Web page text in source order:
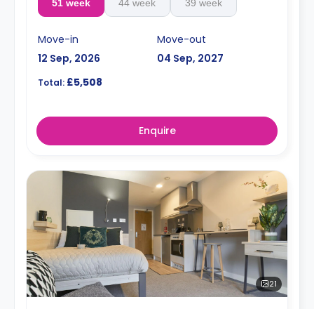
51 week 44 week 39 week
Move-in
12 Sep, 2026
Move-out
04 Sep, 2027
Total: £5,508
Enquire
21